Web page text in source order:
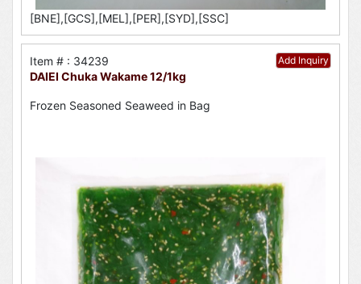
[BNE],[GCS],[MEL],[PER],[SYD],[SSC]
Add Inquiry
Item # : 34239
DAIEI Chuka Wakame 12/1kg
Frozen Seasoned Seaweed in Bag